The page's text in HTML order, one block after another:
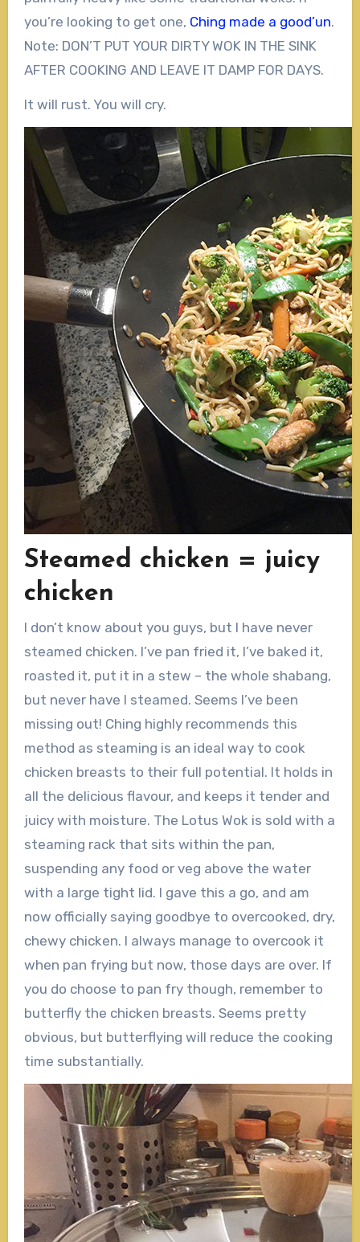
you’re looking to get one, Ching made a good’un.
Note: DON’T PUT YOUR DIRTY WOK IN THE SINK
AFTER COOKING AND LEAVE IT DAMP FOR DAYS.
It will rust. You will cry.
Steamed chicken = juicy
chicken
I don’t know about you guys, but I have never
steamed chicken. I’ve pan fried it, I’ve baked it,
roasted it, put it in a stew – the whole shabang,
but never have I steamed. Seems I’ve been
missing out! Ching highly recommends this
method as steaming is an ideal way to cook
chicken breasts to their full potential. It holds in
all the delicious flavour, and keeps it tender and
juicy with moisture. The Lotus Wok is sold with a
steaming rack that sits within the pan,
suspending any food or veg above the water
with a large tight lid. I gave this a go, and am
now officially saying goodbye to overcooked, dry,
chewy chicken. I always manage to overcook it
when pan frying but now, those days are over. If
you do choose to pan fry though, remember to
butterfly the chicken breasts. Seems pretty
obvious, but butterflying will reduce the cooking
time substantially.